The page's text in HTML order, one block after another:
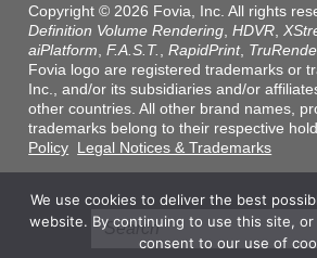
Copyright © 2026 Fovia, Inc. All rights
Definition Volume Rendering ,HDVR
aiPlatform ,F.A.S.T. ,RapidPrint,
Fovia logo are registered trademarks or
Inc., and/or its subsidiaries and/or
other countries. All other brand names,
trademarks belong to their respective
Policy Legal Notices & Trademarks
We use cookies to deliver the best
website. By continuing to use this site,
consent to our use of